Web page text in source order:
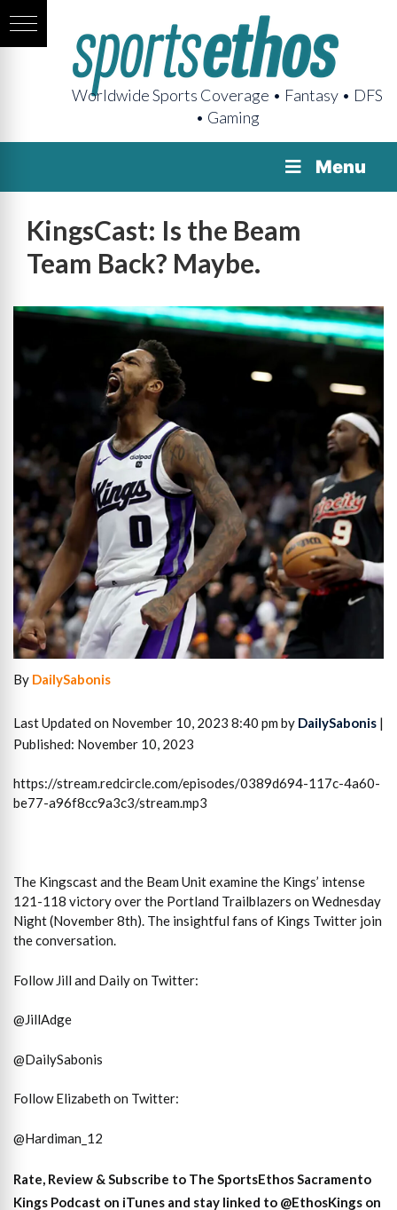
Worldwide Sports Coverage • Fantasy • DFS
• Gaming
Menu
KingsCast: Is the Beam
Team Back? Maybe.
By DailySabonis
Last Updated on November 10, 2023 8:40 pm by DailySabonis |
Published: November 10, 2023
https://stream.redcircle.com/episodes/0389d694-117c-4a60-
be77-a96f8cc9a3c3/stream.mp3
The Kingscast and the Beam Unit examine the Kings’ intense
121-118 victory over the Portland Trailblazers on Wednesday
Night (November 8th). The insightful fans of Kings Twitter join
the conversation.
Follow Jill and Daily on Twitter:
@JillAdge
@DailySabonis
Follow Elizabeth on Twitter:
@Hardiman_12
Rate, Review & Subscribe to The SportsEthos Sacramento
Kings Podcast on iTunes and stay linked to @EthosKings on